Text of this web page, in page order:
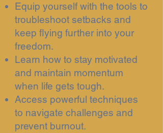
Equip yourself with the tools to
troubleshoot setbacks and
keep flying further into your
freedom.
Learn how to stay motivated
and maintain momentum
when life gets tough.
Access powerful techniques
to navigate challenges and
prevent burnout.